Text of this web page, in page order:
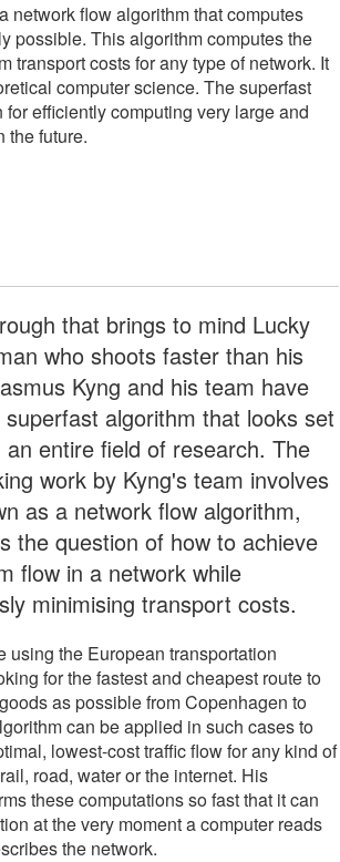
network flow algorithm that computes
possible. This algorithm computes the
transport costs for any type of network. It
computer science. The superfast
efficiently computing very large and
the future.
that brings to mind Lucky
who shoots faster than his
Kyng and his team have
algorithm that looks set
entire field of research. The
work by Kyng's team involves
as a network flow algorithm,
the question of how to achieve
flow in a network while
minimising transport costs.
using the European transportation
for the fastest and cheapest route to
as possible from Copenhagen to
can be applied in such cases to
lowest-cost traffic flow for any kind of
road, water or the internet. His
these computations so fast that it can
at the very moment a computer reads
the network.